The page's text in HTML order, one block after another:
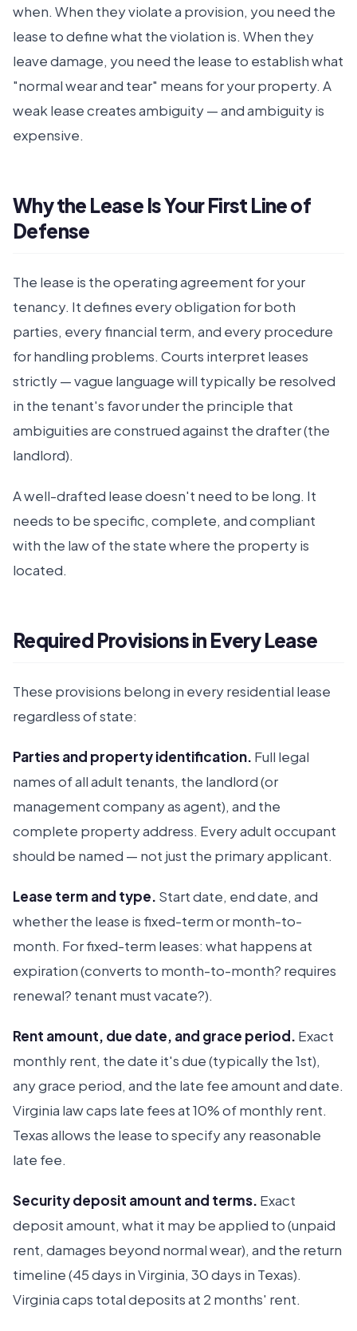
when. When they violate a provision, you need the
lease to define what the violation is. When they
leave damage, you need the lease to establish what
"normal wear and tear" means for your property. A
weak lease creates ambiguity — and ambiguity is
expensive.
Why the Lease Is Your First Line of
Defense
The lease is the operating agreement for your
tenancy. It defines every obligation for both
parties, every financial term, and every procedure
for handling problems. Courts interpret leases
strictly — vague language will typically be resolved
in the tenant's favor under the principle that
ambiguities are construed against the drafter (the
landlord).
A well-drafted lease doesn't need to be long. It
needs to be specific, complete, and compliant
with the law of the state where the property is
located.
Required Provisions in Every Lease
These provisions belong in every residential lease
regardless of state:
Parties and property identification. Full legal
names of all adult tenants, the landlord (or
management company as agent), and the
complete property address. Every adult occupant
should be named — not just the primary applicant.
Lease term and type. Start date, end date, and
whether the lease is fixed-term or month-to-
month. For fixed-term leases: what happens at
expiration (converts to month-to-month? requires
renewal? tenant must vacate?).
Rent amount, due date, and grace period. Exact
monthly rent, the date it's due (typically the 1st),
any grace period, and the late fee amount and date.
Virginia law caps late fees at 10% of monthly rent.
Texas allows the lease to specify any reasonable
late fee.
Security deposit amount and terms. Exact
deposit amount, what it may be applied to (unpaid
rent, damages beyond normal wear), and the return
timeline (45 days in Virginia, 30 days in Texas).
Virginia caps total deposits at 2 months' rent.